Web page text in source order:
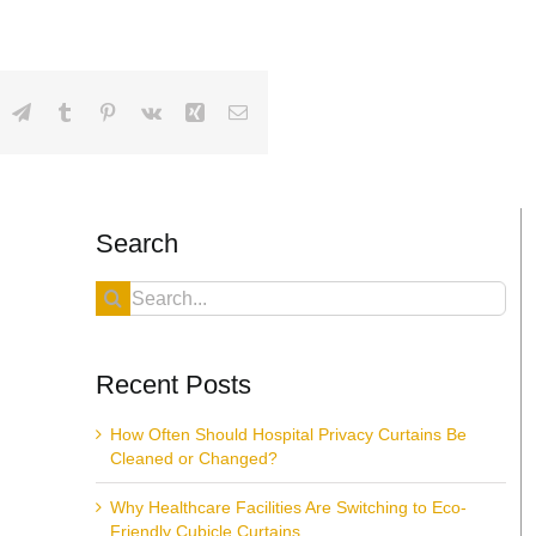
Telegram
Tumblr Pinterest
Vk XingEmail
Search
Search
for:
Recent Posts
How Often Should Hospital Privacy Curtains Be
Cleaned or Changed?
Why Healthcare Facilities Are Switching to Eco-
Friendly Cubicle Curtains